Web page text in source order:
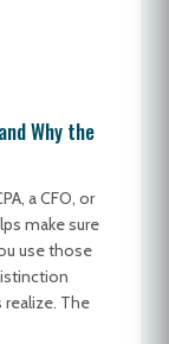
Why the
a CFO, or
make sure
use those
The